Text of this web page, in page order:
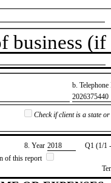
business
b.
​2026375440
Check if client is a state
8. Year ​2018
Q1 (1/1
of this report